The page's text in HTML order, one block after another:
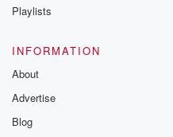
Playlists
INFORMATION
About
Advertise
Blog